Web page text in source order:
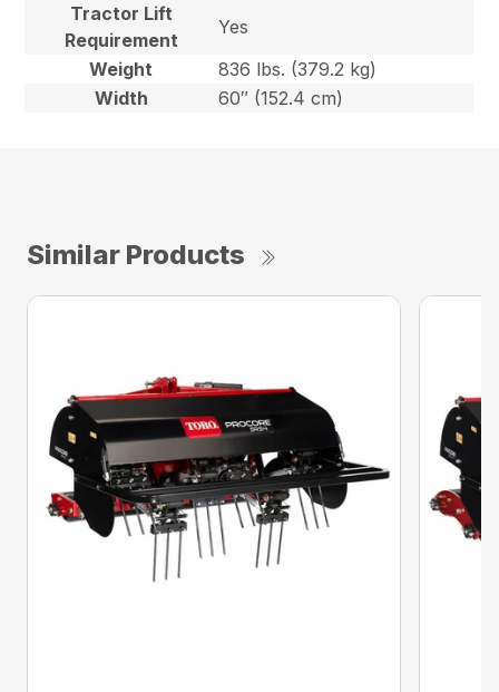
Tractor Lift
Requirement
Yes
Weight
836 lbs. (379.2 kg)
Width
60″ (152.4 cm)
Similar Products